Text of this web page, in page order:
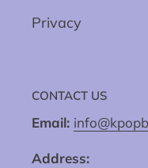
Privacy
CONTACT US
Email:
Address: